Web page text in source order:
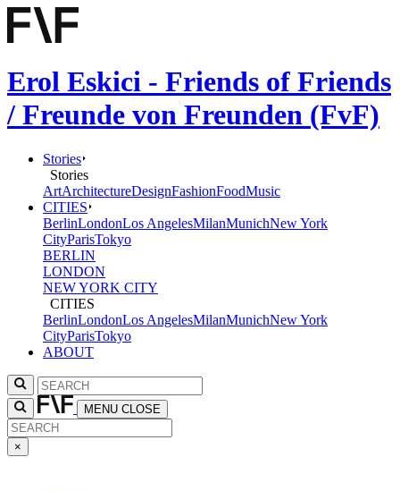
Erol Eskici - Friends of Friends
/ Freunde von Freunden (FvF)
Stories
Stories
ArtArchitectureDesignFashionFoodMusic
CITIES
BerlinLondonLos AngelesMilanMunichNew York
CityParisTokyo
BERLIN
LONDON
NEW YORK CITY
CITIES
BerlinLondonLos AngelesMilanMunichNew York
CityParisTokyo
ABOUT
MENU CLOSE
×